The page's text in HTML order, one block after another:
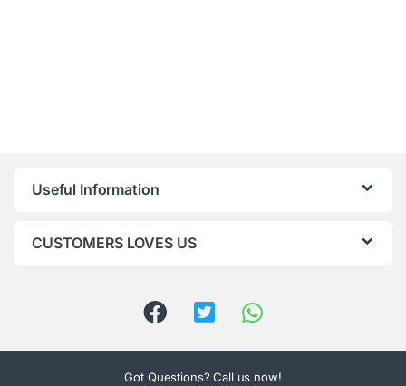
Useful Information
CUSTOMERS LOVES US
Got Questions? Call us now!